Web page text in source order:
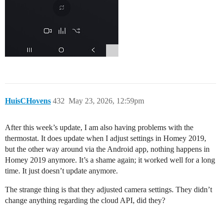
HuisCHovens May 23, 2026, 12:59pm
432
After this week’s update, I am also having problems with the
thermostat. It does update when I adjust settings in Homey 2019,
but the other way around via the Android app, nothing happens in
Homey 2019 anymore. It’s a shame again; it worked well for a long
time. It just doesn’t update anymore.
The strange thing is that they adjusted camera settings. They didn’t
change anything regarding the cloud API, did they?